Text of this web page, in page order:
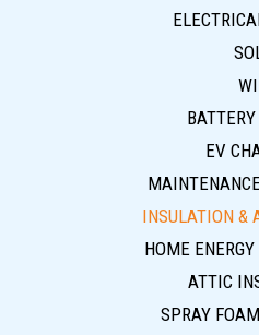
EV
INSULATION &
HOME
ATTIC
SPRAY